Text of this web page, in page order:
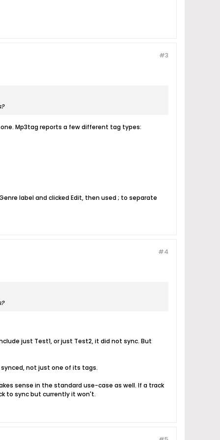
#3
Mp3tag reports a few different tag types:
label and clicked Edit, then used ; to separate
#4
just Test1, or just Test2, it did not sync. But
not just one of its tags.
sense in the standard use-case as well. If a track
to sync but currently it won't.